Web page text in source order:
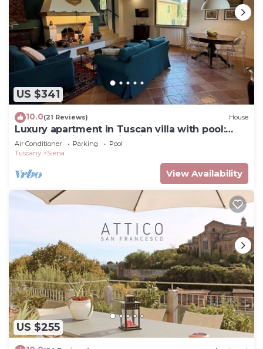
US $341
10.0(21 Reviews) House
Luxury apartment in Tuscan villa with pool:
your own window to iconic Siena!
Air Conditioner Parking
Pool
Tuscany
Siena
View Availability
US $255